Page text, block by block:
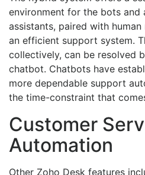
environment for the bots and
assistants, paired with
an efficient support system.
collectively, can be resolved
chatbot. Chatbots have
more dependable support
the time-constraint that
Customer
Automation
Other Zoho Desk features